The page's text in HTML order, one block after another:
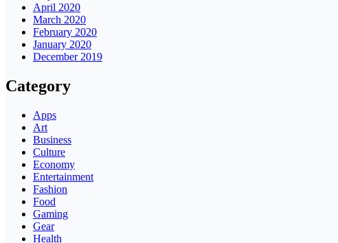
April 2020
March 2020
February 2020
January 2020
December 2019
Category
Apps
Art
Business
Culture
Economy
Entertainment
Fashion
Food
Gaming
Gear
Health